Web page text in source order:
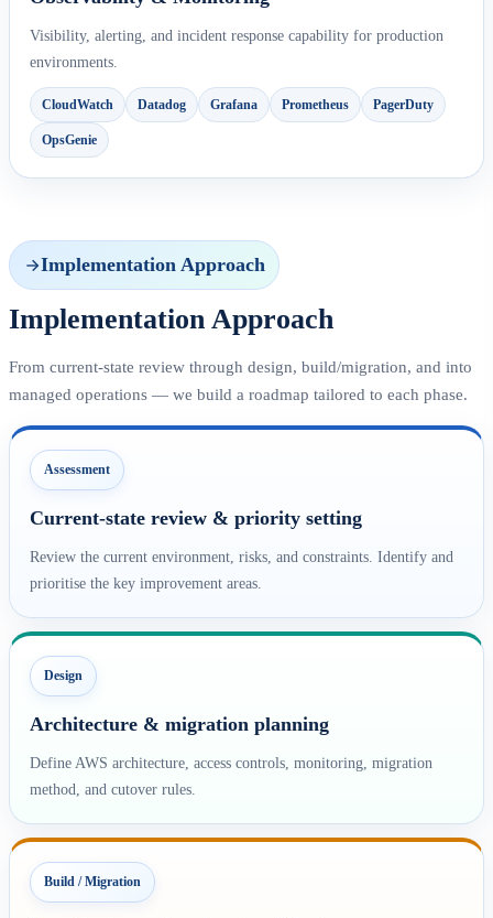
Visibility, alerting, and incident response capability for production
environments.
CloudWatch Datadog Grafana Prometheus PagerDuty
OpsGenie
Implementation Approach
Implementation Approach
From current-state review through design, build/migration, and into
managed operations — we build a roadmap tailored to each phase.
Assessment
Current-state review & priority setting
Review the current environment, risks, and constraints. Identify and
prioritise the key improvement areas.
Design
Architecture & migration planning
Define AWS architecture, access controls, monitoring, migration
method, and cutover rules.
Build / Migration